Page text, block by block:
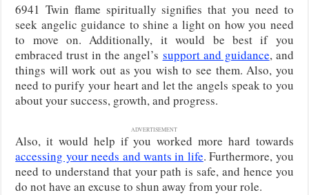
6941 Twin flame spiritually signifies that you need to
seek angelic guidance to shine a light on how you need
to move on. Additionally, it would be best if you
embraced trust in the angel’s support and guidance, and
things will work out as you wish to see them. Also, you
need to purify your heart and let the angels speak to you
about your success, growth, and progress.
ADVERTISEMENT
Also, it would help if you worked more hard towards
accessing your needs and wants in life. Furthermore, you
need to understand that your path is safe, and hence you
do not have an excuse to shun away from your role.